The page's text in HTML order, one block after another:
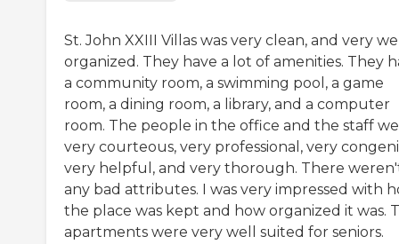
St. John XXIII Villas was very clean, and very
organized. They have a lot of amenities. They
a community room, a swimming pool, a game
room, a dining room, a library, and a computer
room. The people in the office and the staff
very courteous, very professional, very
very helpful, and very thorough. There
any bad attributes. I was very impressed with
the place was kept and how organized it was.
apartments were very well suited for seniors.